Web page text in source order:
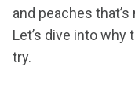
and peaches
Let’s dive into
try.